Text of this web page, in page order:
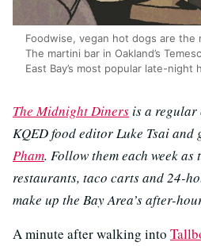
Foodwise, vegan hot dogs are the
The martini bar in Oakland’s
East Bay’s most popular late-night
The Midnight Dinersis a regular
KQED food editor Luke Tsai
Pham. Follow them each week
restaurants, taco carts and 24-
make up the Bay Area’s after-
A minute after walking into